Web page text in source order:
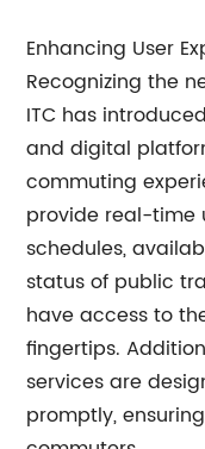
Enhancing User
Recognizing the
ITC has
and digital
commuting
provide real-time
schedules,
status of public
have access to
fingertips.
services are
promptly,